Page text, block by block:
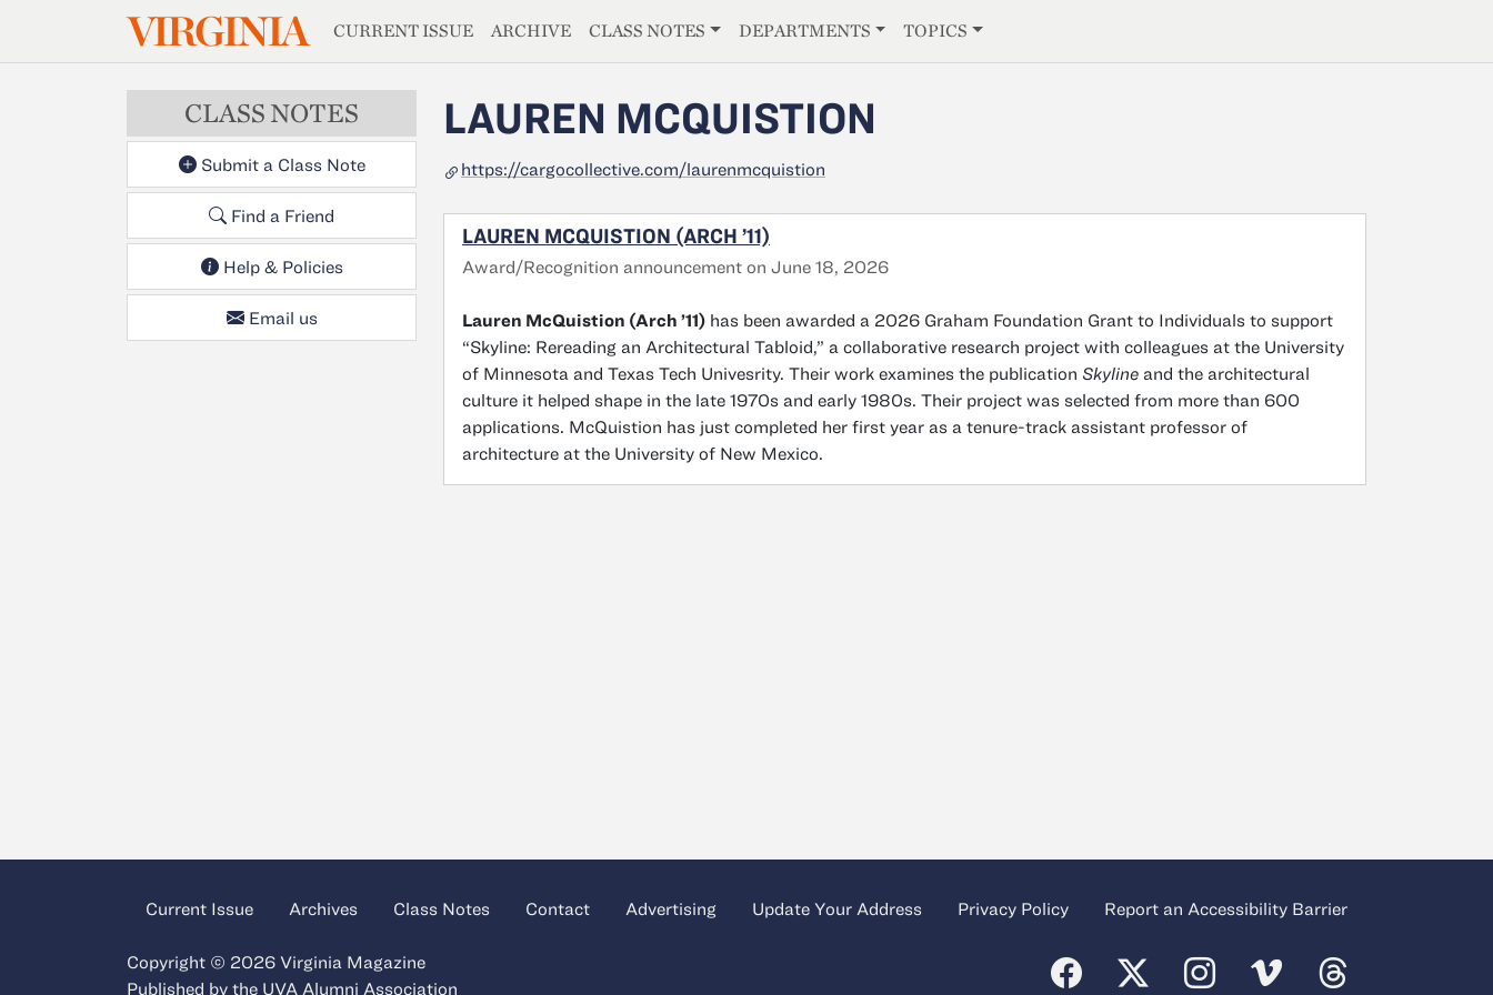
Skip to main contentVIRGINIAMAGAZINE
CURRENT ISSUE ARCHIVE CLASS NOTES DEPARTMENTS TOPICS
CLASS NOTES
Submit a Class Note
Find a Friend
Help & Policies
Email us
LAUREN MCQUISTION
https://cargocollective.com/laurenmcquistion
LAUREN MCQUISTION (ARCH ’11)
Award/Recognition announcement on June 18, 2026
Lauren McQuistion (Arch ’11) has been awarded a 2026 Graham Foundation Grant to Individuals to support
“Skyline: Rereading an Architectural Tabloid,” a collaborative research project with colleagues at the University
of Minnesota and Texas Tech Univesrity. Their work examines the publication Skyline and the architectural
culture it helped shape in the late 1970s and early 1980s. Their project was selected from more than 600
applications. McQuistion has just completed her first year as a tenure-track assistant professor of
architecture at the University of New Mexico.
Current Issue Archives Class Notes Contact Advertising Update Your Address Privacy Policy Report an Accessibility Barrier
Copyright © 2026 Virginia Magazine
Published by the UVA Alumni Association